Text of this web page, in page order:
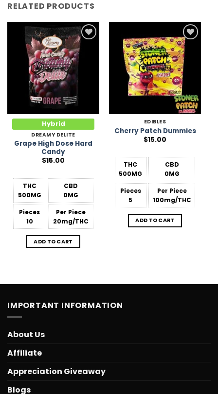
RELATED PRODUCTS
Add to
Wishlist
Hybrid
DREAMY DELITE
Grape High Dose Hard
Candy
$15.00
THC
500MG
CBD
0MG
Pieces
10
Per Piece
20mg/THC
ADD TO CART
Add to
Wishlist
EDIBLES
Cherry Patch Dummies
$15.00
THC
500MG
CBD
0MG
Pieces
5
Per Piece
100mg/THC
ADD TO CART
IMPORTANT INFORMATION
About Us
Affiliate
Appreciation Giveaway
Blogs